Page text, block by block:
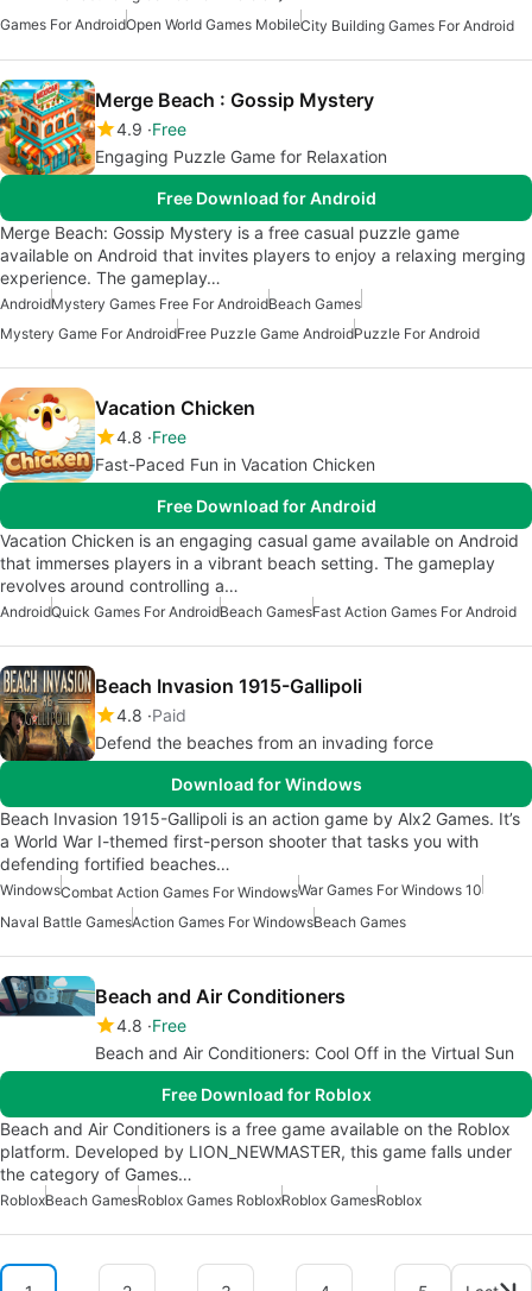
Games For AndroidOpen World Games MobileCity Building Games For Android
Merge Beach : Gossip Mystery
4.9 Free
Engaging Puzzle Game for Relaxation
Free Download for Android
Merge Beach: Gossip Mystery is a free casual puzzle game
available on Android that invites players to enjoy a relaxing merging
experience. The gameplay…
AndroidMystery Games Free For AndroidBeach Games
Mystery Game For AndroidFree Puzzle Game AndroidPuzzle For Android
Vacation Chicken
4.8 Free
Fast-Paced Fun in Vacation Chicken
Free Download for Android
Vacation Chicken is an engaging casual game available on Android
that immerses players in a vibrant beach setting. The gameplay
revolves around controlling a…
AndroidQuick Games For AndroidBeach GamesFast Action Games For Android
Beach Invasion 1915-Gallipoli
4.8 Paid
Defend the beaches from an invading force
Download for Windows
Beach Invasion 1915-Gallipoli is an action game by Alx2 Games. It’s
a World War I-themed first-person shooter that tasks you with
defending fortified beaches…
WindowsCombat Action Games For WindowsWar Games For Windows 10
Naval Battle GamesAction Games For WindowsBeach Games
Beach and Air Conditioners
4.8 Free
Beach and Air Conditioners: Cool Off in the Virtual Sun
Free Download for Roblox
Beach and Air Conditioners is a free game available on the Roblox
platform. Developed by LION_NEWMASTER, this game falls under
the category of Games…
RobloxBeach GamesRoblox Games RobloxRoblox GamesRoblox